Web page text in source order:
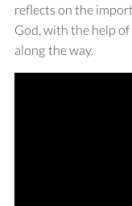
reflects on the
God, with the help of
along the way.